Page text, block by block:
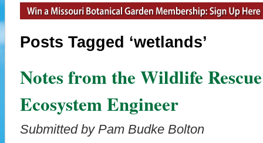
Posts Tagged ‘wetlands’
Notes from the Wildlife
Ecosystem Engineer
Submitted by Pam Budke Bolton